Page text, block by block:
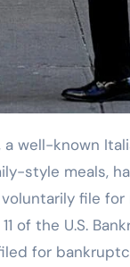
style meals,
file for
of the U.S.
for